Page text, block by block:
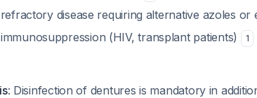
disease requiring alternative azoles or
(HIV, transplant patients) 1
: Disinfection of dentures is mandatory in